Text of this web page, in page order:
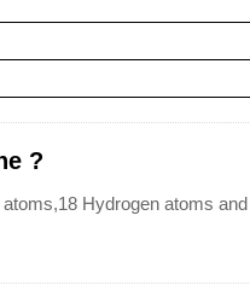
?
Hydrogen atoms